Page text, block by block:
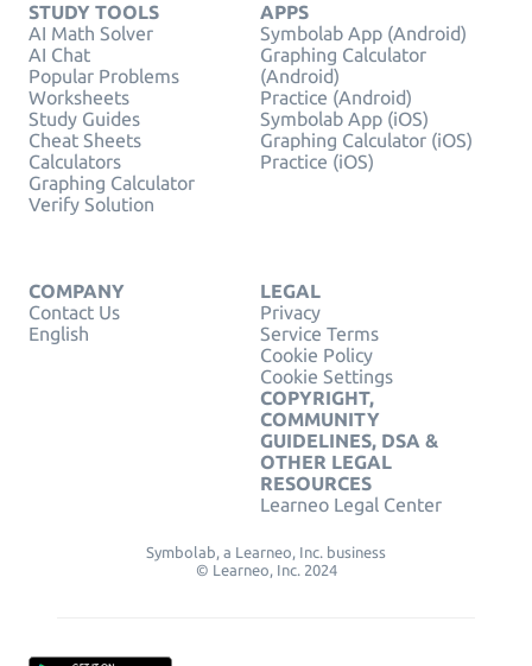
STUDY TOOLS
AI Math Solver
AI Chat
Popular Problems
Worksheets
Study Guides
Cheat Sheets
Calculators
Graphing Calculator
Verify Solution
APPS
Symbolab App (Android)
Graphing Calculator
(Android)
Practice (Android)
Symbolab App (iOS)
Graphing Calculator (iOS)
Practice (iOS)
COMPANY
Contact Us
English
LEGAL
Privacy
Service Terms
Cookie Policy
Cookie Settings
COPYRIGHT,
COMMUNITY
GUIDELINES, DSA &
OTHER LEGAL
RESOURCES
Learneo Legal Center
Symbolab, a Learneo, Inc. business
© Learneo, Inc. 2024